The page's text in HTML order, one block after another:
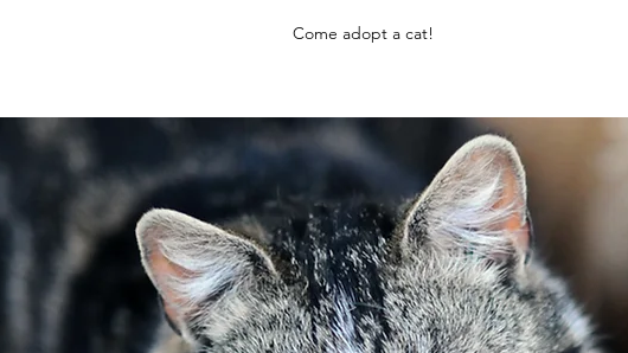
Come adopt a cat!